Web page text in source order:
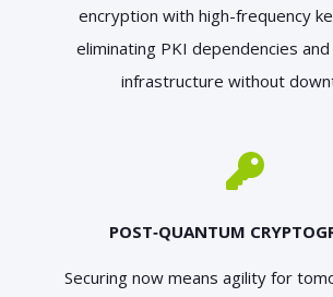
encryption with high-frequency
eliminating PKI dependencies
infrastructure without
POST‑QUANTUM
Securing now means agility for